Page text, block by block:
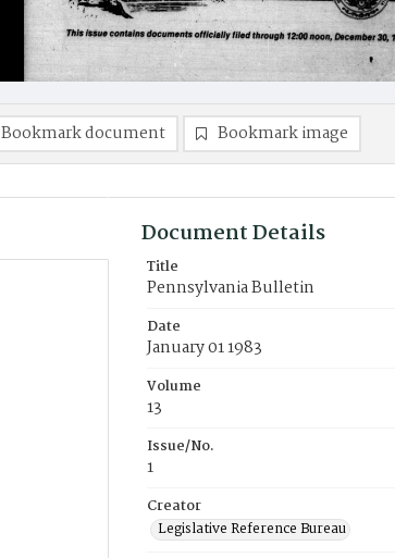
Bookmark document Bookmark image
Document Details
Title
Pennsylvania Bulletin
Date
January 01 1983
Volume
13
Issue/No.
1
Creator
Legislative Reference Bureau